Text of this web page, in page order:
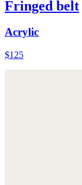
Fringed belt
Acrylic
$125